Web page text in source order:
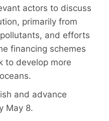
actors to discuss
primarily from
and efforts
financing schemes
to develop more
and advance
May 8.